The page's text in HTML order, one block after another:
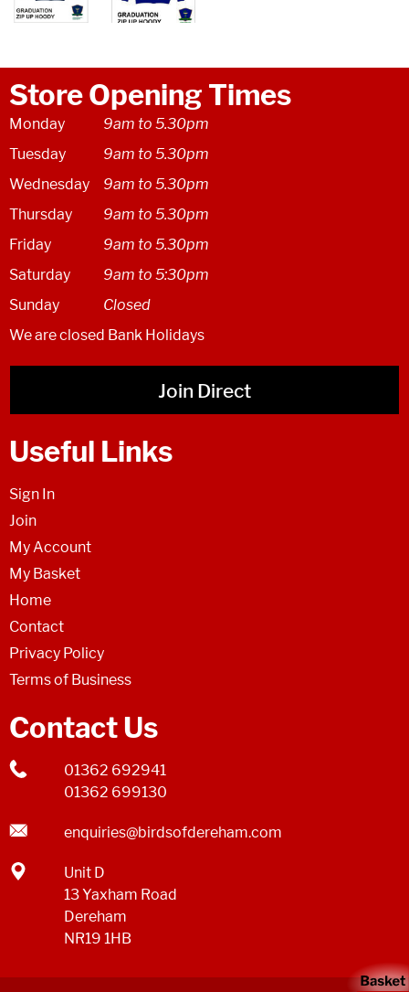
Store Opening Times
Monday
9am to 5.30pm
Tuesday
9am to 5.30pm
Wednesday
9am to 5.30pm
Thursday
9am to 5.30pm
Friday
9am to 5.30pm
Saturday
9am to 5:30pm
Sunday
Closed
We are closed Bank Holidays
Join Direct
Useful Links
Sign In
Join
My Account
My Basket
Home
Contact
Privacy Policy
Terms of Business
Contact Us
01362 692941
01362 699130
enquiries@birdsofdereham.com
Unit D
13 Yaxham Road
Dereham
NR19 1HB